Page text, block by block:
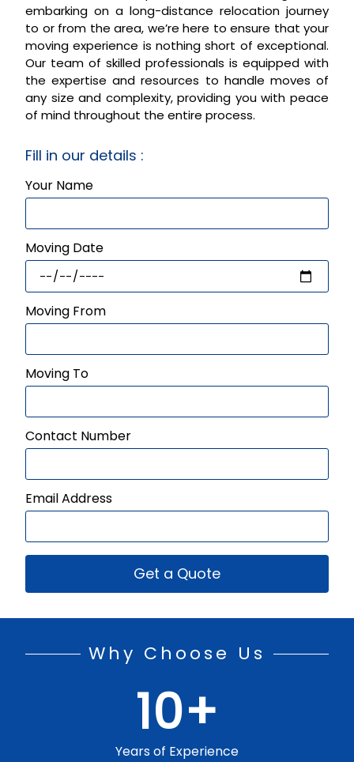
embarking on a long-distance relocation journey
to or from the area, we’re here to ensure that your
moving experience is nothing short of exceptional.
Our team of skilled professionals is equipped with
the expertise and resources to handle moves of
any size and complexity, providing you with peace
of mind throughout the entire process.
Fill in our details :
Your Name
Moving Date
Moving From
Moving To
Contact Number
Email Address
Get a Quote
Why Choose Us
Years of Experience
10+